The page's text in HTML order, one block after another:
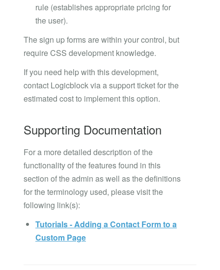
rule (establishes appropriate pricing for
the user).
The sign up forms are within your control, but
require CSS development knowledge.
If you need help with this development,
contact Logicblock via a support ticket for the
estimated cost to implement this option.
Supporting Documentation
For a more detailed description of the
functionality of the features found in this
section of the admin as well as the definitions
for the terminology used, please visit the
following link(s):
Tutorials - Adding a Contact Form to a
Custom Page